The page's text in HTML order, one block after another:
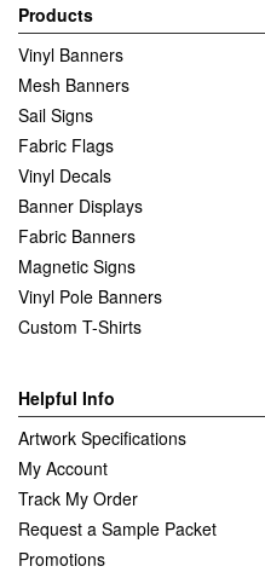
Products
Vinyl Banners
Mesh Banners
Sail Signs
Fabric Flags
Vinyl Decals
Banner Displays
Fabric Banners
Magnetic Signs
Vinyl Pole Banners
Custom T-Shirts
Helpful Info
Artwork Specifications
My Account
Track My Order
Request a Sample Packet
Promotions